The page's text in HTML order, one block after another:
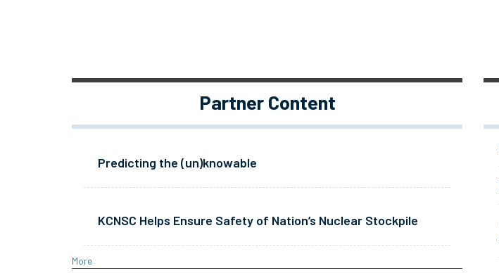
Partner Content
Predicting the (un)knowable
KCNSC Helps Ensure Safety of Nation’s Nuclear Stockpile
More